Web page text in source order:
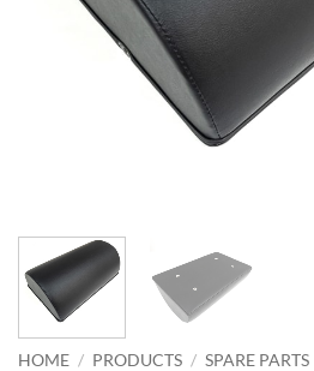
HOME / PRODUCTS / SPARE PARTS